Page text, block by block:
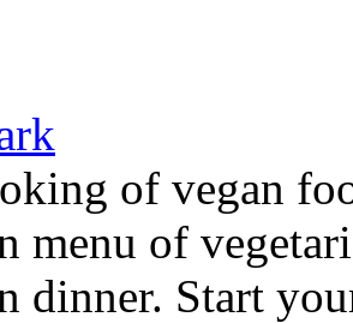
of vegan
menu of
dinner. Start